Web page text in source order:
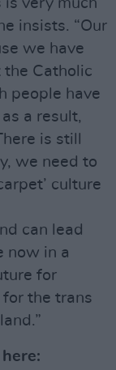
very much
insists. “Our
we have
Catholic
people have
a result,
is still
we need to
culture
can lead
now in a
for
for the trans